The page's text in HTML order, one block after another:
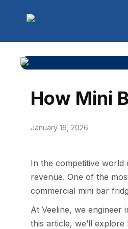
How Mini
January 16, 2026
In the competitive world
revenue. One of the
commercial mini bar
At Veeline, we engineer
this article, we’ll